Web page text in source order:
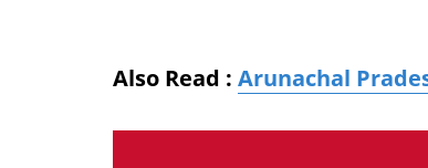
Also Read : Arunachal